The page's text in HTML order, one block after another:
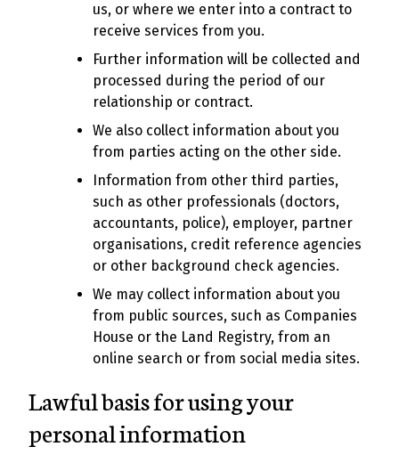
us, or where we enter into a contract to
receive services from you.
Further information will be collected and
processed during the period of our
relationship or contract.
We also collect information about you
from parties acting on the other side.
Information from other third parties,
such as other professionals (doctors,
accountants, police), employer, partner
organisations, credit reference agencies
or other background check agencies.
We may collect information about you
from public sources, such as Companies
House or the Land Registry, from an
online search or from social media sites.
Lawful basis for using your
personal information